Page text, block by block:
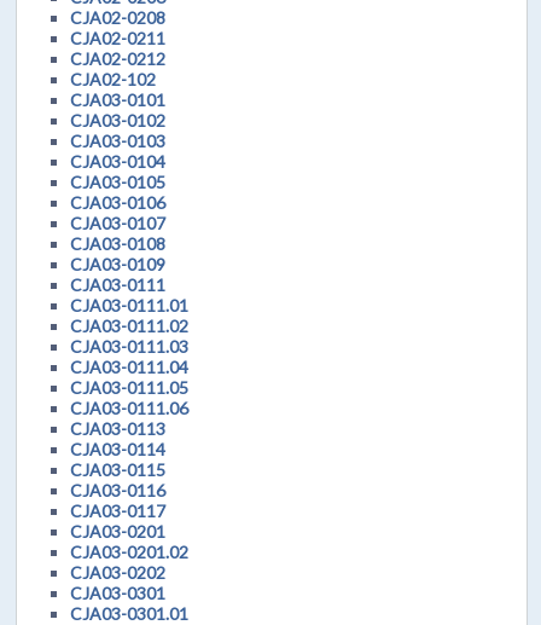
CJA02-0208
CJA02-0211
CJA02-0212
CJA02-102
CJA03-0101
CJA03-0102
CJA03-0103
CJA03-0104
CJA03-0105
CJA03-0106
CJA03-0107
CJA03-0108
CJA03-0109
CJA03-0111
CJA03-0111.01
CJA03-0111.02
CJA03-0111.03
CJA03-0111.04
CJA03-0111.05
CJA03-0111.06
CJA03-0113
CJA03-0114
CJA03-0115
CJA03-0116
CJA03-0117
CJA03-0201
CJA03-0201.02
CJA03-0202
CJA03-0301
CJA03-0301.01